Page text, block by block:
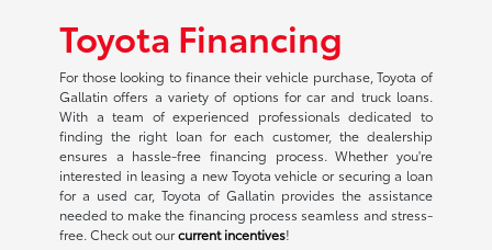
Toyota Financing
For those looking to finance their vehicle purchase, Toyota of
Gallatin offers a variety of options for car and truck loans.
With a team of experienced professionals dedicated to
finding the right loan for each customer, the dealership
ensures a hassle-free financing process. Whether you're
interested in leasing a new Toyota vehicle or securing a loan
for a used car, Toyota of Gallatin provides the assistance
needed to make the financing process seamless and stress-
free. Check out ourcurrent incentives!